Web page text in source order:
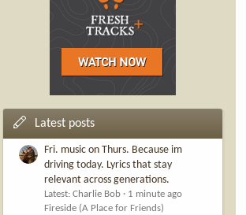
Latest posts
Fri. music on Thurs. Because im
driving today. Lyrics that stay
relevant across generations.
Latest: Charlie Bob
1 minute ago
Fireside (A Place for Friends)